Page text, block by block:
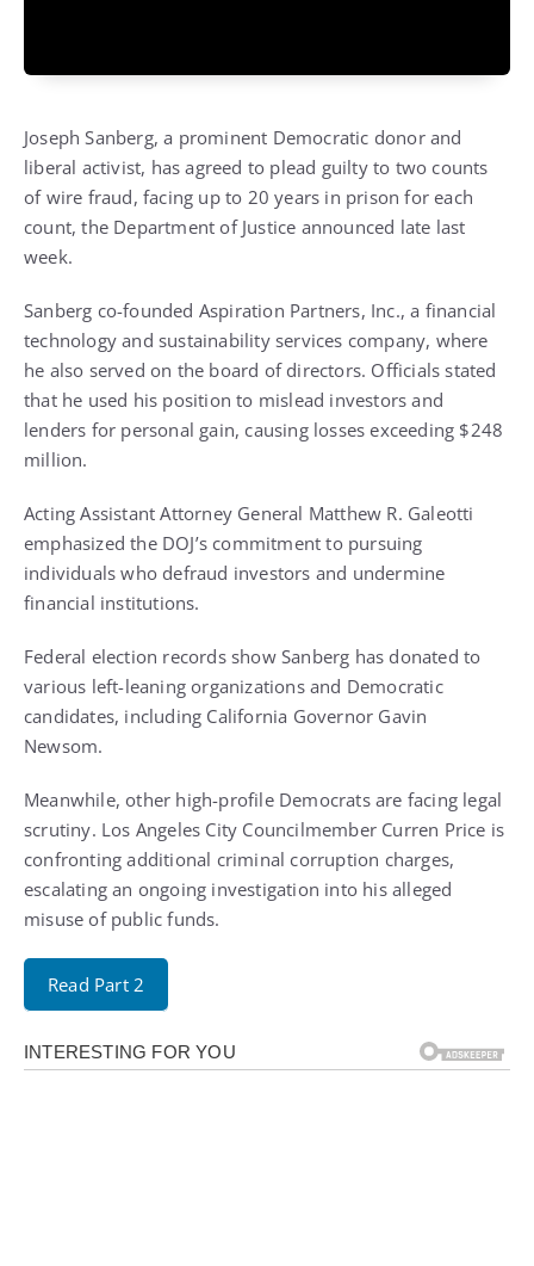
Joseph Sanberg, a prominent Democratic donor and
liberal activist, has agreed to plead guilty to two counts
of wire fraud, facing up to 20 years in prison for each
count, the Department of Justice announced late last
week.
Sanberg co-founded Aspiration Partners, Inc., a financial
technology and sustainability services company, where
he also served on the board of directors. Officials stated
that he used his position to mislead investors and
lenders for personal gain, causing losses exceeding $248
million.
Acting Assistant Attorney General Matthew R. Galeotti
emphasized the DOJ’s commitment to pursuing
individuals who defraud investors and undermine
financial institutions.
Federal election records show Sanberg has donated to
various left-leaning organizations and Democratic
candidates, including California Governor Gavin
Newsom.
Meanwhile, other high-profile Democrats are facing legal
scrutiny. Los Angeles City Councilmember Curren Price is
confronting additional criminal corruption charges,
escalating an ongoing investigation into his alleged
misuse of public funds.
Read Part 2